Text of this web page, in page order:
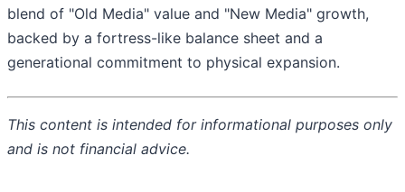
blend of "Old Media" value and "New Media" growth,
backed by a fortress-like balance sheet and a
generational commitment to physical expansion.
This content is intended for informational purposes only
and is not financial advice.